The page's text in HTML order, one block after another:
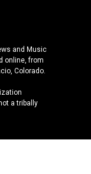
and Music
online, from
Colorado.
a tribally